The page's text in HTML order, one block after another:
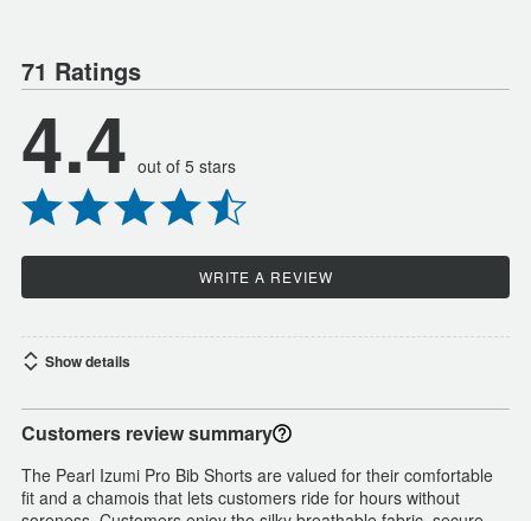
71 Ratings
4.4 out of 5 stars
WRITE A REVIEW
Show details
Customers review summary
The Pearl Izumi Pro Bib Shorts are valued for their comfortable
fit and a chamois that lets customers ride for hours without